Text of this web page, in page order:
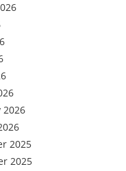
2026
2025
2025